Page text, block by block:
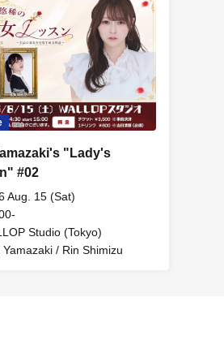
"Lady's
#02
Aug. 15 (Sat)
Studio (Tokyo)
Yamazaki / Rin Shimizu